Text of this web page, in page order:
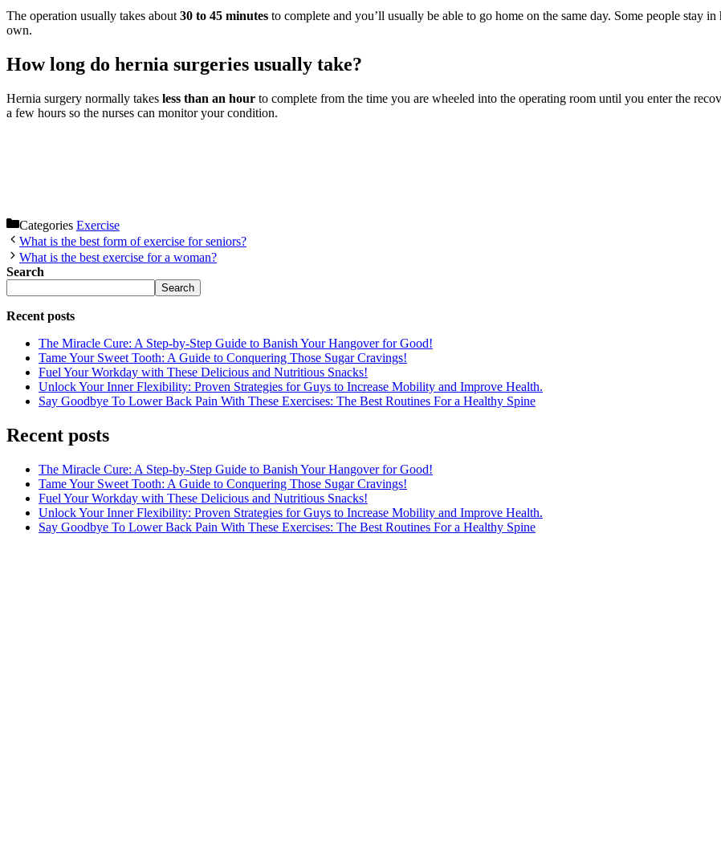
The operation usually takes about30 to 45 minutes to complete and you’ll usually be able to go home on the same day. Some people stay
own.
How long do hernia surgeries usually take?
Hernia surgery normally takes less than an hour to complete from the time you are wheeled into the operating room until you enter the
a few hours so the nurses can monitor your condition.
Categories Exercise
What is the best form of exercise for seniors?
What is the best exercise for a woman?
Search
Search
Recent posts
The Miracle Cure: A Step-by-Step Guide to Banish Your Hangover for Good!
Tame Your Sweet Tooth: A Guide to Conquering Those Sugar Cravings!
Fuel Your Workday with These Delicious and Nutritious Snacks!
Unlock Your Inner Flexibility: Proven Strategies for Guys to Increase Mobility and Improve Health.
Say Goodbye To Lower Back Pain With These Exercises: The Best Routines For a Healthy Spine
Recent posts
The Miracle Cure: A Step-by-Step Guide to Banish Your Hangover for Good!
Tame Your Sweet Tooth: A Guide to Conquering Those Sugar Cravings!
Fuel Your Workday with These Delicious and Nutritious Snacks!
Unlock Your Inner Flexibility: Proven Strategies for Guys to Increase Mobility and Improve Health.
Say Goodbye To Lower Back Pain With These Exercises: The Best Routines For a Healthy Spine